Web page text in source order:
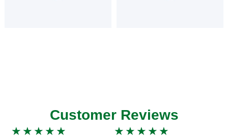
Customer Reviews
★ ★ ★ ★ ★ ★ ★ ★ ★ ★